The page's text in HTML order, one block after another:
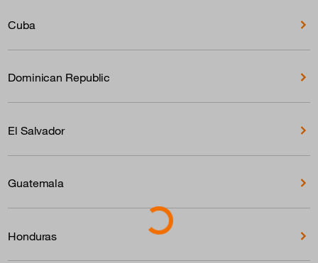
Cuba
Dominican Republic
El Salvador
Guatemala
Honduras
Loading...